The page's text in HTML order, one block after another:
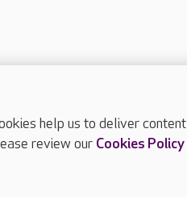
TOP
help us to deliver content
review our Cookies Policy